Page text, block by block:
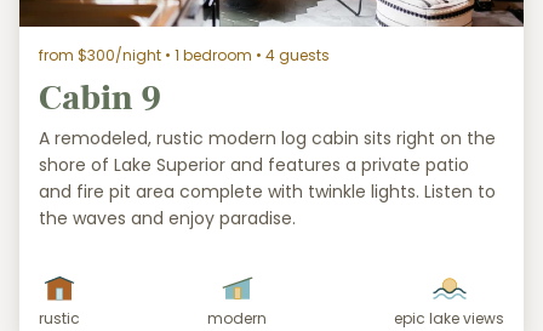
from $300/night • 1 bedroom • 4 guests
Cabin 9
A remodeled, rustic modern log cabin sits right on the
shore of Lake Superior and features a private patio
and fire pit area complete with twinkle lights. Listen to
the waves and enjoy paradise.
rustic modern epic lake views